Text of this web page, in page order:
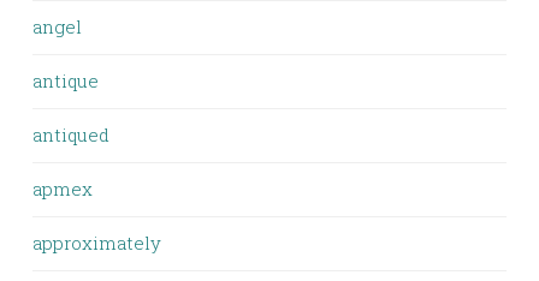
angel
antique
antiqued
apmex
approximately